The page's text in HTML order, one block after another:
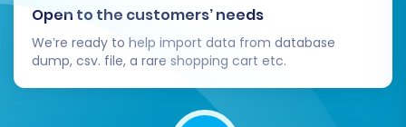
Open to the customers’ needs
We’re ready to help import data from database
dump, csv. file, a rare shopping cart etc.